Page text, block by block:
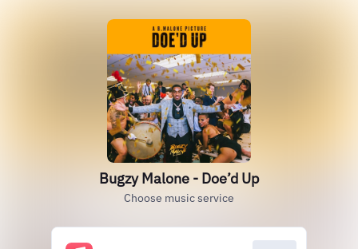
Bugzy Malone - Doe’d Up
Choose music service